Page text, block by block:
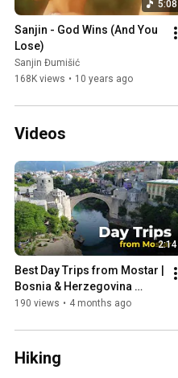
5:08
Sanjin - God Wins (And You
Lose)
Sanjin Đumišić
168K views • 10 years ago
Videos
2:14
Best Day Trips from Mostar |
Bosnia & Herzegovina
Travel Guide
190 views • 4 months ago
Hiking